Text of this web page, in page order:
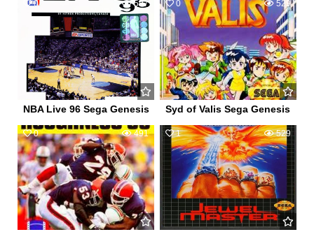
0 597
NBA Live 96 Sega Genesis
0 529
Syd of Valis Sega Genesis
0 491 1 529